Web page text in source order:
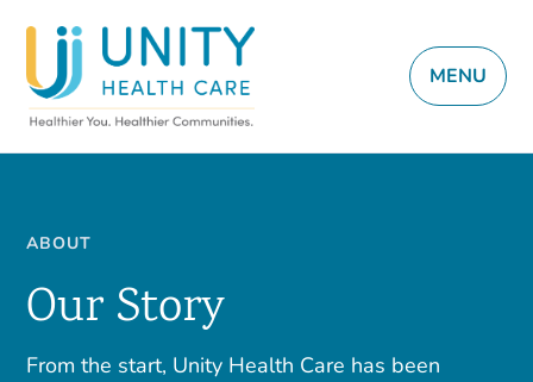
MENU
ABOUT
Our Story
From the start, Unity Health Care has been